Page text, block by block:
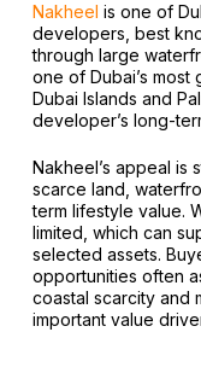
Nakheel is one of
developers, best
through large
one of Dubai’s
Dubai Islands and
developer’s long-
Nakheel’s appeal is
scarce land,
term lifestyle value.
limited, which can
selected assets.
opportunities often
coastal scarcity and
important value